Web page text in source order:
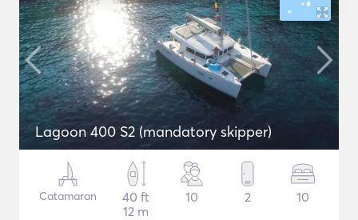
Lagoon 400 S2 (mandatory skipper)
Catamaran
40 ft
12 m
10 2 10